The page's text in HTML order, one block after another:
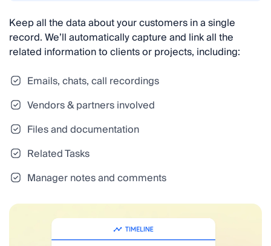
Keep all the data about your customers in a single
record. We’ll automatically capture and link all the
related information to clients or projects, including:
Emails, chats, call recordings
Vendors & partners involved
Files and documentation
Related Tasks
Manager notes and comments